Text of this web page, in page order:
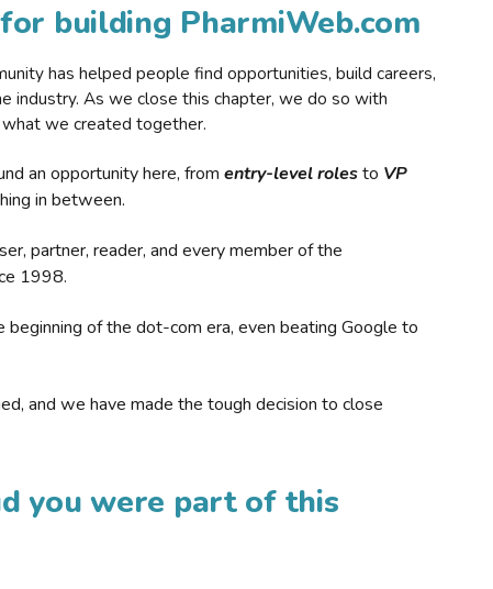
building PharmiWeb.com
has helped people find opportunities, build careers,
industry. As we close this chapter, we do so with
we created together.
an opportunity here, from entry-level rolesto VP
in between.
partner, reader, and every member of the
1998.
of the dot-com era, even beating Google to
and we have made the tough decision to close
you were part of this